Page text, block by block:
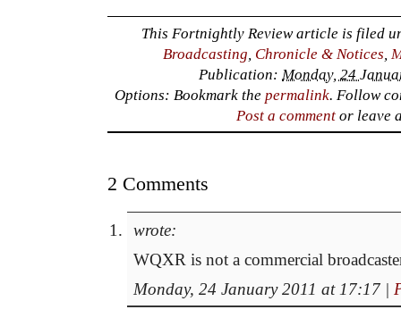
This Fortnightly Review article is filed
Broadcasting Chronicle & Notices
Publication: Monday, 24
Options: Bookmark thepermalink. Follow
Post a commentor leave
2 Comments
wrote:
WQXR is not a commercial
Monday, 24 January 2011 at 17:17 |